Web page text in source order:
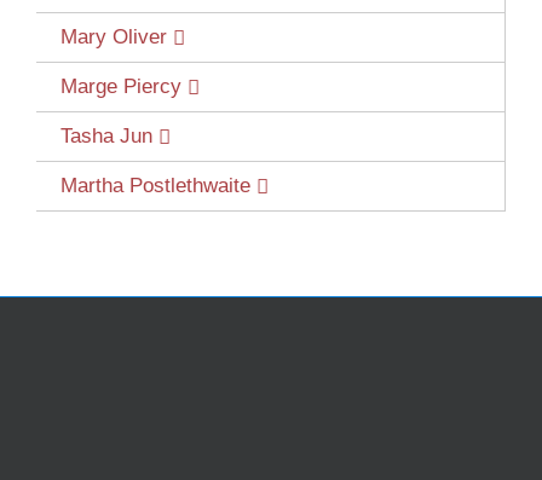
Mary Oliver
Marge Piercy
Tasha Jun
Martha Postlethwaite